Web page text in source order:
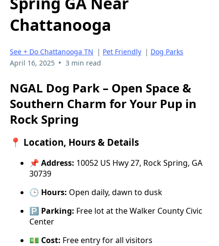
Chattanooga
See + Do Chattanooga TN | Pet Friendly | Dog Parks
April 16, 2025 • 3 min read
NGAL Dog Park – Open Space &
Southern Charm for Your Pup in
Rock Spring
📍 Location, Hours & Details
📌 Address: 10052 US Hwy 27, Rock Spring, GA
30739
🕒 Hours: Open daily, dawn to dusk
🅿️ Parking: Free lot at the Walker County Civic
Center
💵 Cost: Free entry for all visitors